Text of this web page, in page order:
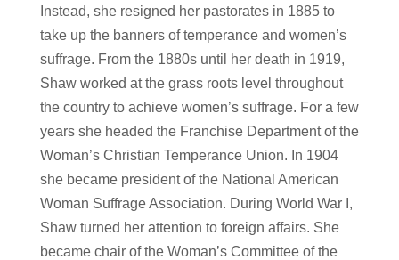
Instead, she resigned her pastorates in 1885 to
take up the banners of temperance and women’s
suffrage. From the 1880s until her death in 1919,
Shaw worked at the grass roots level throughout
the country to achieve women’s suffrage. For a few
years she headed the Franchise Department of the
Woman’s Christian Temperance Union. In 1904
she became president of the National American
Woman Suffrage Association. During World War I,
Shaw turned her attention to foreign affairs. She
became chair of the Woman’s Committee of the